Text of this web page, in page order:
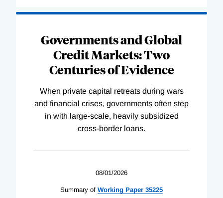
Governments and Global
Credit Markets: Two
Centuries of Evidence
When private capital retreats during wars
and financial crises, governments often step
in with large-scale, heavily subsidized
cross-border loans.
08/01/2026
Summary of Working Paper 35225